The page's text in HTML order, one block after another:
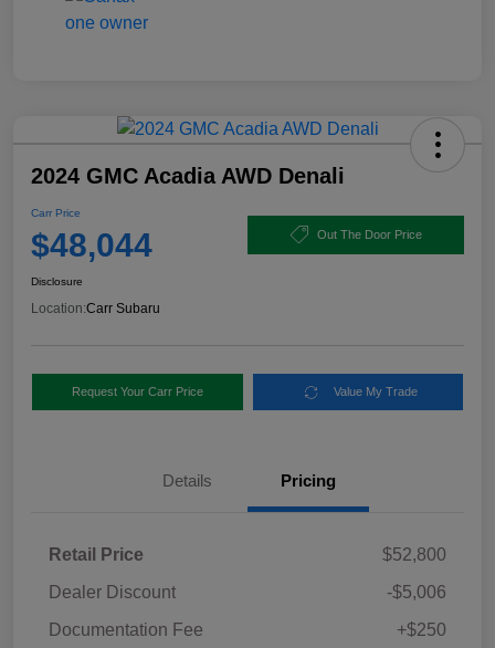
2024 GMC Acadia AWD Denali
Carr Price
$48,044 Out The Door Price
Disclosure
Location:Carr Subaru
Request Your Carr Price Value My Trade
Details Pricing
Retail Price
$52,800
Dealer Discount
-$5,006
Documentation Fee
+$250